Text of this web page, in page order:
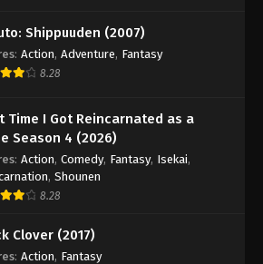
631 - Episode 631 - August 16, 2025
Piece Episode 632
Piece Episode 633
633 - Episode 633 - August 16, 2025
Shippuuden (2007)
: Action, Adventure, Fantasy
8.28
Time I Got Reincarnated as a
Season 4 (2026)
: Action, Comedy, Fantasy, Isekai,
, Shounen
8.28
Clover (2017)
: Action, Fantasy